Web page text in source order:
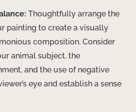
Thoughtfully arrange the
painting to create a visually
composition. Consider
animal subject, the
and the use of negative
eye and establish a sense